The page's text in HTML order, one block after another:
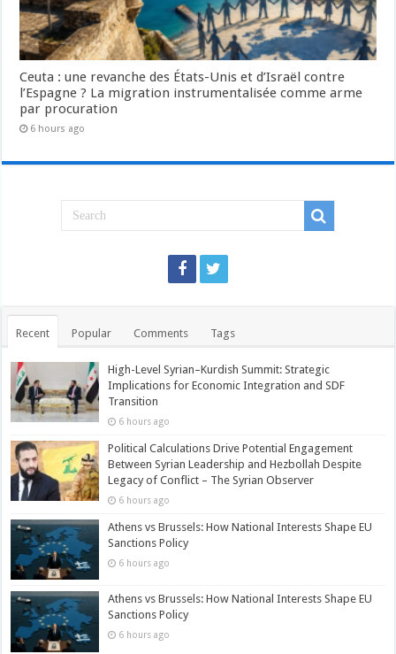
Ceuta : une revanche des États-Unis et d’Israël contre
l’Espagne ? La migration instrumentalisée comme arme
par procuration
6 hours ago
Recent Popular Comments Tags
High-Level Syrian–Kurdish Summit: Strategic
Implications for Economic Integration and SDF
Transition
6 hours ago
Political Calculations Drive Potential Engagement
Between Syrian Leadership and Hezbollah Despite
Legacy of Conflict – The Syrian Observer
6 hours ago
Athens vs Brussels: How National Interests Shape EU
Sanctions Policy
6 hours ago
Athens vs Brussels: How National Interests Shape EU
Sanctions Policy
6 hours ago